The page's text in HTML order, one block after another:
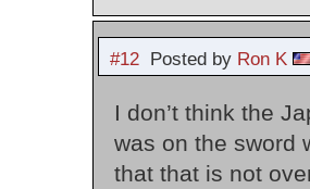
#12Posted by Ron K
I don’t think the
was on the sword
that that is not